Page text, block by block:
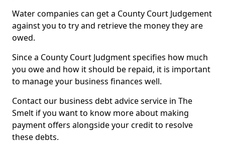
Water companies can get a County Court Judgement
against you to try and retrieve the money they are
owed.
Since a County Court Judgment specifies how much
you owe and how it should be repaid, it is important
to manage your business finances well.
Contact our business debt advice service in The
Smelt if you want to know more about making
payment offers alongside your credit to resolve
these debts.